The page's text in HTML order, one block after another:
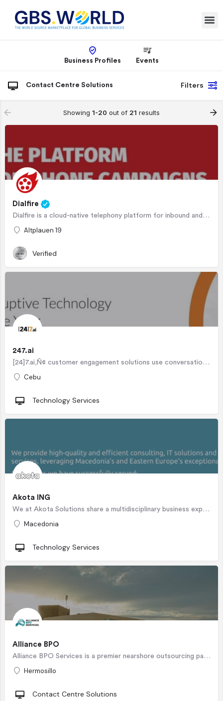
Business Profiles Events
Contact Centre Solutions Filters
Showing 1-20 out of 21 results
Dialfire
Dialfire is a cloud-native telephony platform for inbound and outbound phone campaigns. It comes with an…
Altplauen 19
Verified
247.ai
[24]7.ai‚Ñ¢ customer engagement solutions use conversational artificial intelligence to understand customer…
Cebu
Technology Services
Akota ING
We at Akota Solutions share a multidisciplinary business experience that allows us to understand exactly what…
Macedonia
Technology Services
Alliance BPO
Alliance BPO Services is a premier nearshore outsourcing partner based in Hermosillo, Sonora, Mexico. Our…
Hermosillo
Contact Centre Solutions